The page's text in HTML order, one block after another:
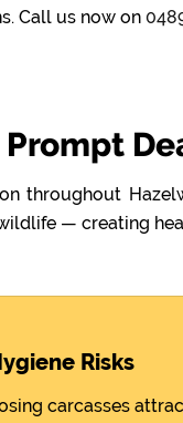
Call us now on
throughout
— creating
Risks
carcasses